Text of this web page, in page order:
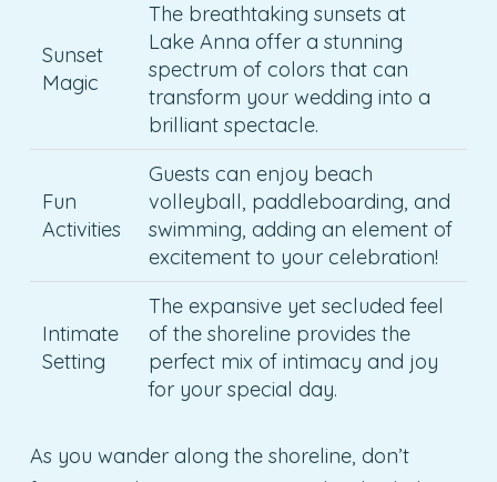
Sunset
Magic
The breathtaking sunsets at
Lake Anna offer a stunning
spectrum of colors that can
transform your wedding into a
brilliant spectacle.
Fun
Activities
Guests can enjoy beach
volleyball, paddleboarding, and
swimming, adding an element of
excitement to your celebration!
Intimate
Setting
The expansive yet secluded feel
of the shoreline provides the
perfect mix of intimacy and joy
for your special day.
As you wander along the shoreline, don’t